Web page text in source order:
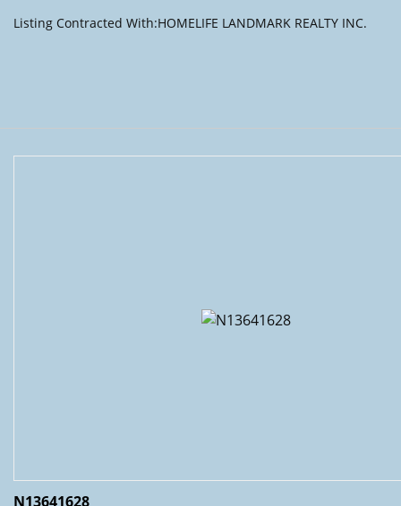
Listing Contracted With:HOMELIFE LANDMARK REALTY INC.
N13641628